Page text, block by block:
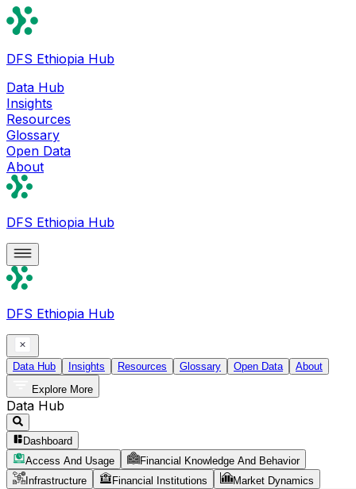
DFS Ethiopia Hub
Data Hub
Insights
Resources
Glossary
Open Data
About
DFS Ethiopia Hub
DFS Ethiopia Hub
Data Hub Insights Resources Glossary Open Data
About
Explore More
Data Hub
Dashboard
Access And Usage
Financial Knowledge And Behavior
Infrastructure
Financial Institutions Market Dynamics